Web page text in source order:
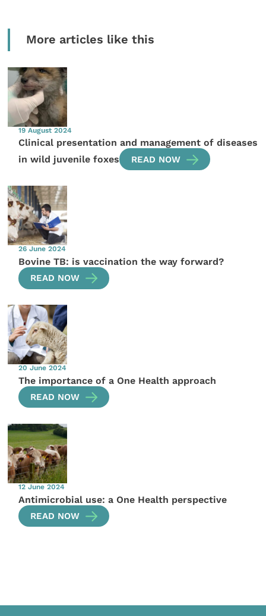
More articles like this
19 August 2024
Clinical presentation and management of diseases
in wild juvenile foxes
READ NOW
26 June 2024
Bovine TB: is vaccination the way forward?
READ NOW
20 June 2024
The importance of a One Health approach
READ NOW
12 June 2024
Antimicrobial use: a One Health perspective
READ NOW